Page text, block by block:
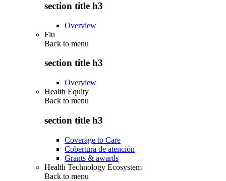
section title h3
Overview
Flu
Back to menu
section title h3
Overview
Health Equity
Back to menu
section title h3
Coverage to Care
Cobertura de atención
Grants & awards
Health Technology Ecosystem
Back to menu